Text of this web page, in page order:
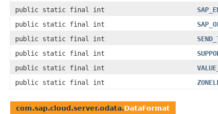
public static final int
public static final int
public static final int
public static final int
public static final int
public static final int
com.sap.cloud.server.odata.DataFormat